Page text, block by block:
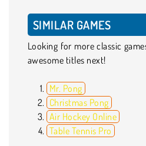
SIMILAR GAMES
Looking for more classic
awesome titles next!
Mr. Pong
Christmas Pong
Air Hockey Online
Table Tennis Pro